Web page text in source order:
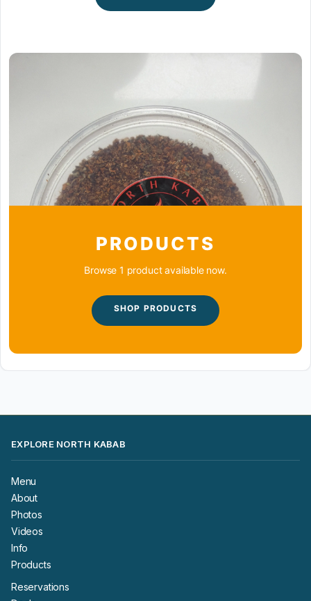
PRODUCTS
Browse 1 product available now.
SHOP PRODUCTS
EXPLORE NORTH KABAB
Menu
About
Photos
Videos
Info
Products
Reservations